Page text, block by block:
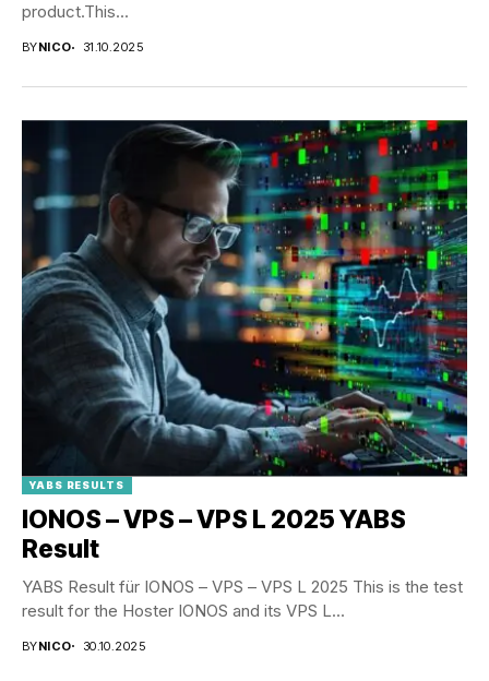
product.This...
BYNICO 31.10.2025
YABS RESULTS
IONOS – VPS – VPS L 2025 YABS
Result
YABS Result für IONOS – VPS – VPS L 2025 This is the test
result for the Hoster IONOS and its VPS L...
BYNICO 30.10.2025